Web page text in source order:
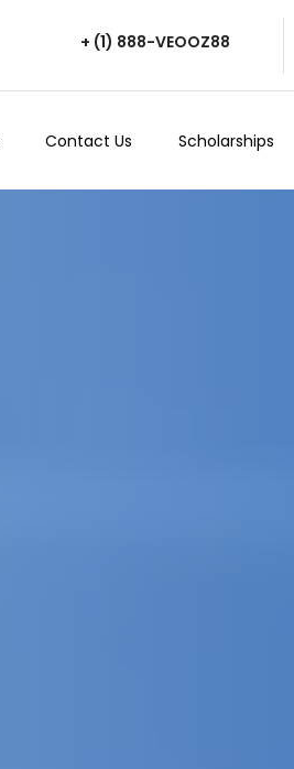
+ (1) 888-VEOOZ88
Contact Us Scholarships